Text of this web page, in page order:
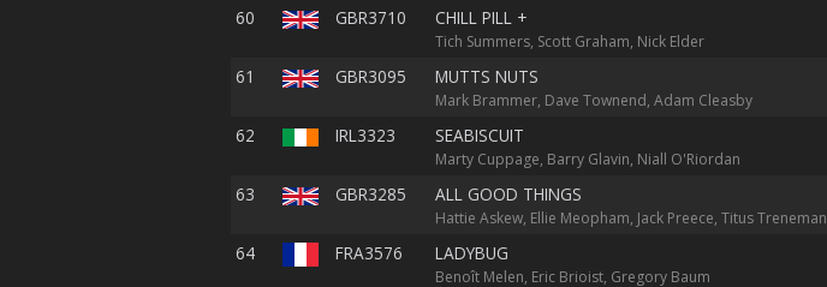
60 GBR3710 CHILL PILL +
Tich Summers, Scott Graham, Nick Elder
61 GBR3095 MUTTS NUTS
Mark Brammer, Dave Townend, Adam Cleasby
62 IRL3323 SEABISCUIT
Marty Cuppage, Barry Glavin, Niall O'Riordan
63 GBR3285 ALL GOOD THINGS
Hattie Askew, Ellie Meopham, Jack Preece, Titus Treneman
64 FRA3576 LADYBUG
Benoît Melen, Eric Brioist, Gregory Baum